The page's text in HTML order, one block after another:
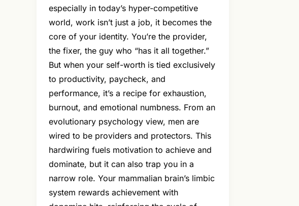
especially in today’s hyper-competitive
world, work isn’t just a job, it becomes the
core of your identity. You’re the provider,
the fixer, the guy who “has it all together.”
But when your self-worth is tied exclusively
to productivity, paycheck, and
performance, it’s a recipe for exhaustion,
burnout, and emotional numbness. From an
evolutionary psychology view, men are
wired to be providers and protectors. This
hardwiring fuels motivation to achieve and
dominate, but it can also trap you in a
narrow role. Your mammalian brain’s limbic
system rewards achievement with